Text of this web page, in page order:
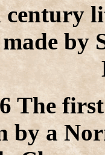
century
made by
The
by a